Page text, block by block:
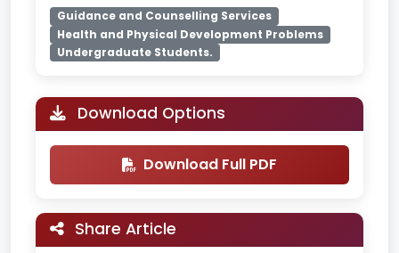
Guidance and Counselling Services
Health and Physical Development Problems
Undergraduate Students.
Download Options
Download Full PDF
Share Article